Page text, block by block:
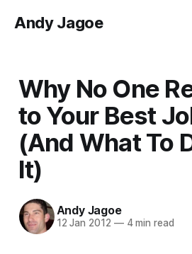
Andy Jagoe
Why No One
to Your Best
(And What To
It)
Andy Jagoe
12 Jan 2012 —4 min read